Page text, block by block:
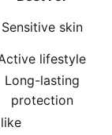
Sensitive skin
lifestyle
Long-lasting
protection